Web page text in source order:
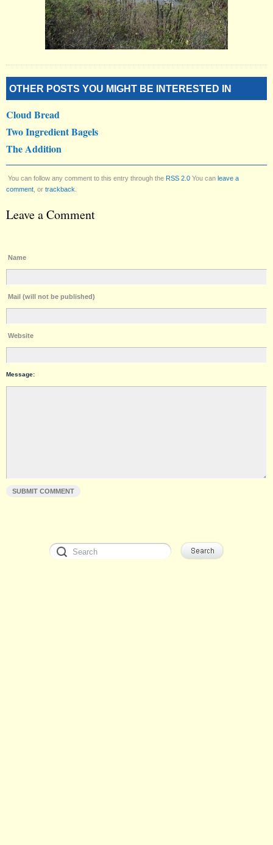
OTHER POSTS YOU MIGHT BE INTERESTED IN
Cloud Bread
Two Ingredient Bagels
The Addition
You can follow any comment to this entry through the RSS 2.0 You can leave a
comment , or trackback
Leave a Comment
Name
Mail (will not be published)
Website
Message: